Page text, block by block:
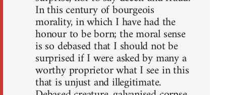
In this century of bourgeois
morality, in which I have had the
honour to be born; the moral sense
is so debased that I should not be
surprised if I were asked by many a
worthy proprietor what I see in this
that is unjust and illegitimate.